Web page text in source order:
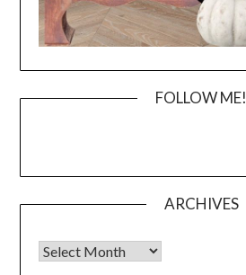
FOLLOW ME!
ARCHIVES
Archives